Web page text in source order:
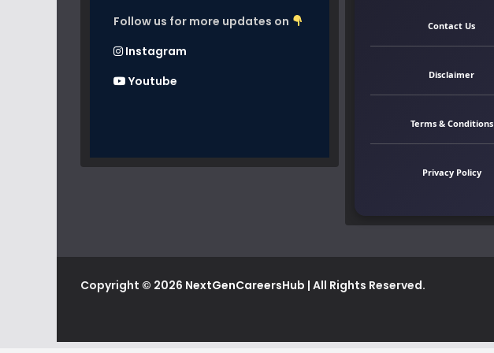
Follow us for more updates on
Instagram
Youtube
Contact Us
Disclaimer
Terms & Conditions
Privacy Policy
Copyright © 2026 NextGenCareersHub | All Rights Reserved.